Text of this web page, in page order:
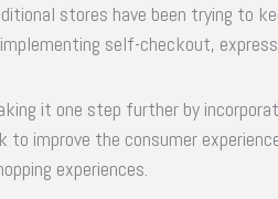
stores have been trying to
self-checkout,
it one step further by
to improve the consumer
experiences.